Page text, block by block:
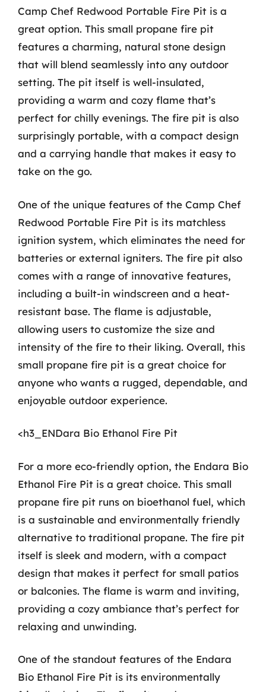
Camp Chef Redwood Portable Fire Pit is a
great option. This small propane fire pit
features a charming, natural stone design
that will blend seamlessly into any outdoor
setting. The pit itself is well-insulated,
providing a warm and cozy flame that’s
perfect for chilly evenings. The fire pit is also
surprisingly portable, with a compact design
and a carrying handle that makes it easy to
take on the go.
One of the unique features of the Camp Chef
Redwood Portable Fire Pit is its matchless
ignition system, which eliminates the need for
batteries or external igniters. The fire pit also
comes with a range of innovative features,
including a built-in windscreen and a heat-
resistant base. The flame is adjustable,
allowing users to customize the size and
intensity of the fire to their liking. Overall, this
small propane fire pit is a great choice for
anyone who wants a rugged, dependable, and
enjoyable outdoor experience.
<h3_ENDara Bio Ethanol Fire Pit
For a more eco-friendly option, the Endara Bio
Ethanol Fire Pit is a great choice. This small
propane fire pit runs on bioethanol fuel, which
is a sustainable and environmentally friendly
alternative to traditional propane. The fire pit
itself is sleek and modern, with a compact
design that makes it perfect for small patios
or balconies. The flame is warm and inviting,
providing a cozy ambiance that’s perfect for
relaxing and unwinding.
One of the standout features of the Endara
Bio Ethanol Fire Pit is its environmentally